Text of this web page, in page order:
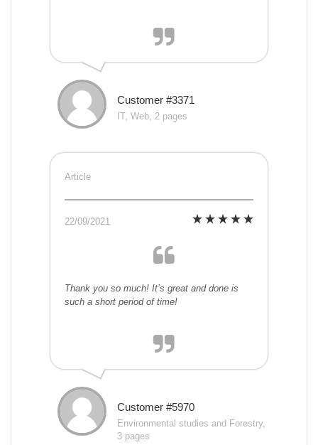
Customer #3371
IT, Web, 2 pages
Article
22/09/2021
Thank you so much! It’s great and done is
such a short period of time!
Customer #5970
Environmental studies and Forestry,
3 pages